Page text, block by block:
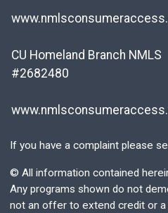
CU Homeland Branch NMLS
#2682480
If you have a complaint please
© All information contained
Any programs shown do not
not an offer to extend credit or a